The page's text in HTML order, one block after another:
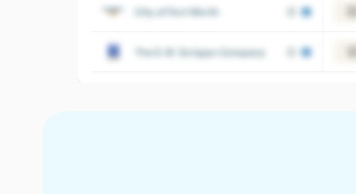
City of Fort Worth
The E.W. Scripps Company